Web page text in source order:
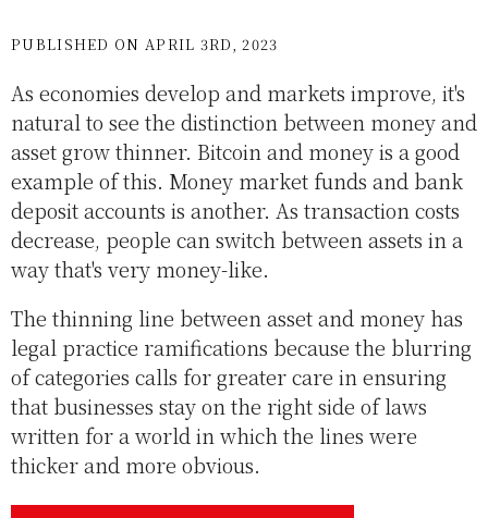
PUBLISHED ON APRIL 3RD, 2023
As economies develop and markets improve, it's
natural to see the distinction between money and
asset grow thinner. Bitcoin and money is a good
example of this. Money market funds and bank
deposit accounts is another. As transaction costs
decrease, people can switch between assets in a
way that's very money-like.
The thinning line between asset and money has
legal practice ramifications because the blurring
of categories calls for greater care in ensuring
that businesses stay on the right side of laws
written for a world in which the lines were
thicker and more obvious.